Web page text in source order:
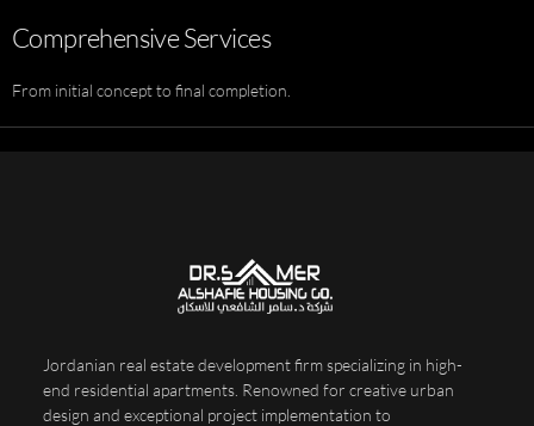
Comprehensive Services
From initial concept to final completion.
Jordanian real estate development firm specializing in high-
end residential apartments. Renowned for creative urban
design and exceptional project implementation to